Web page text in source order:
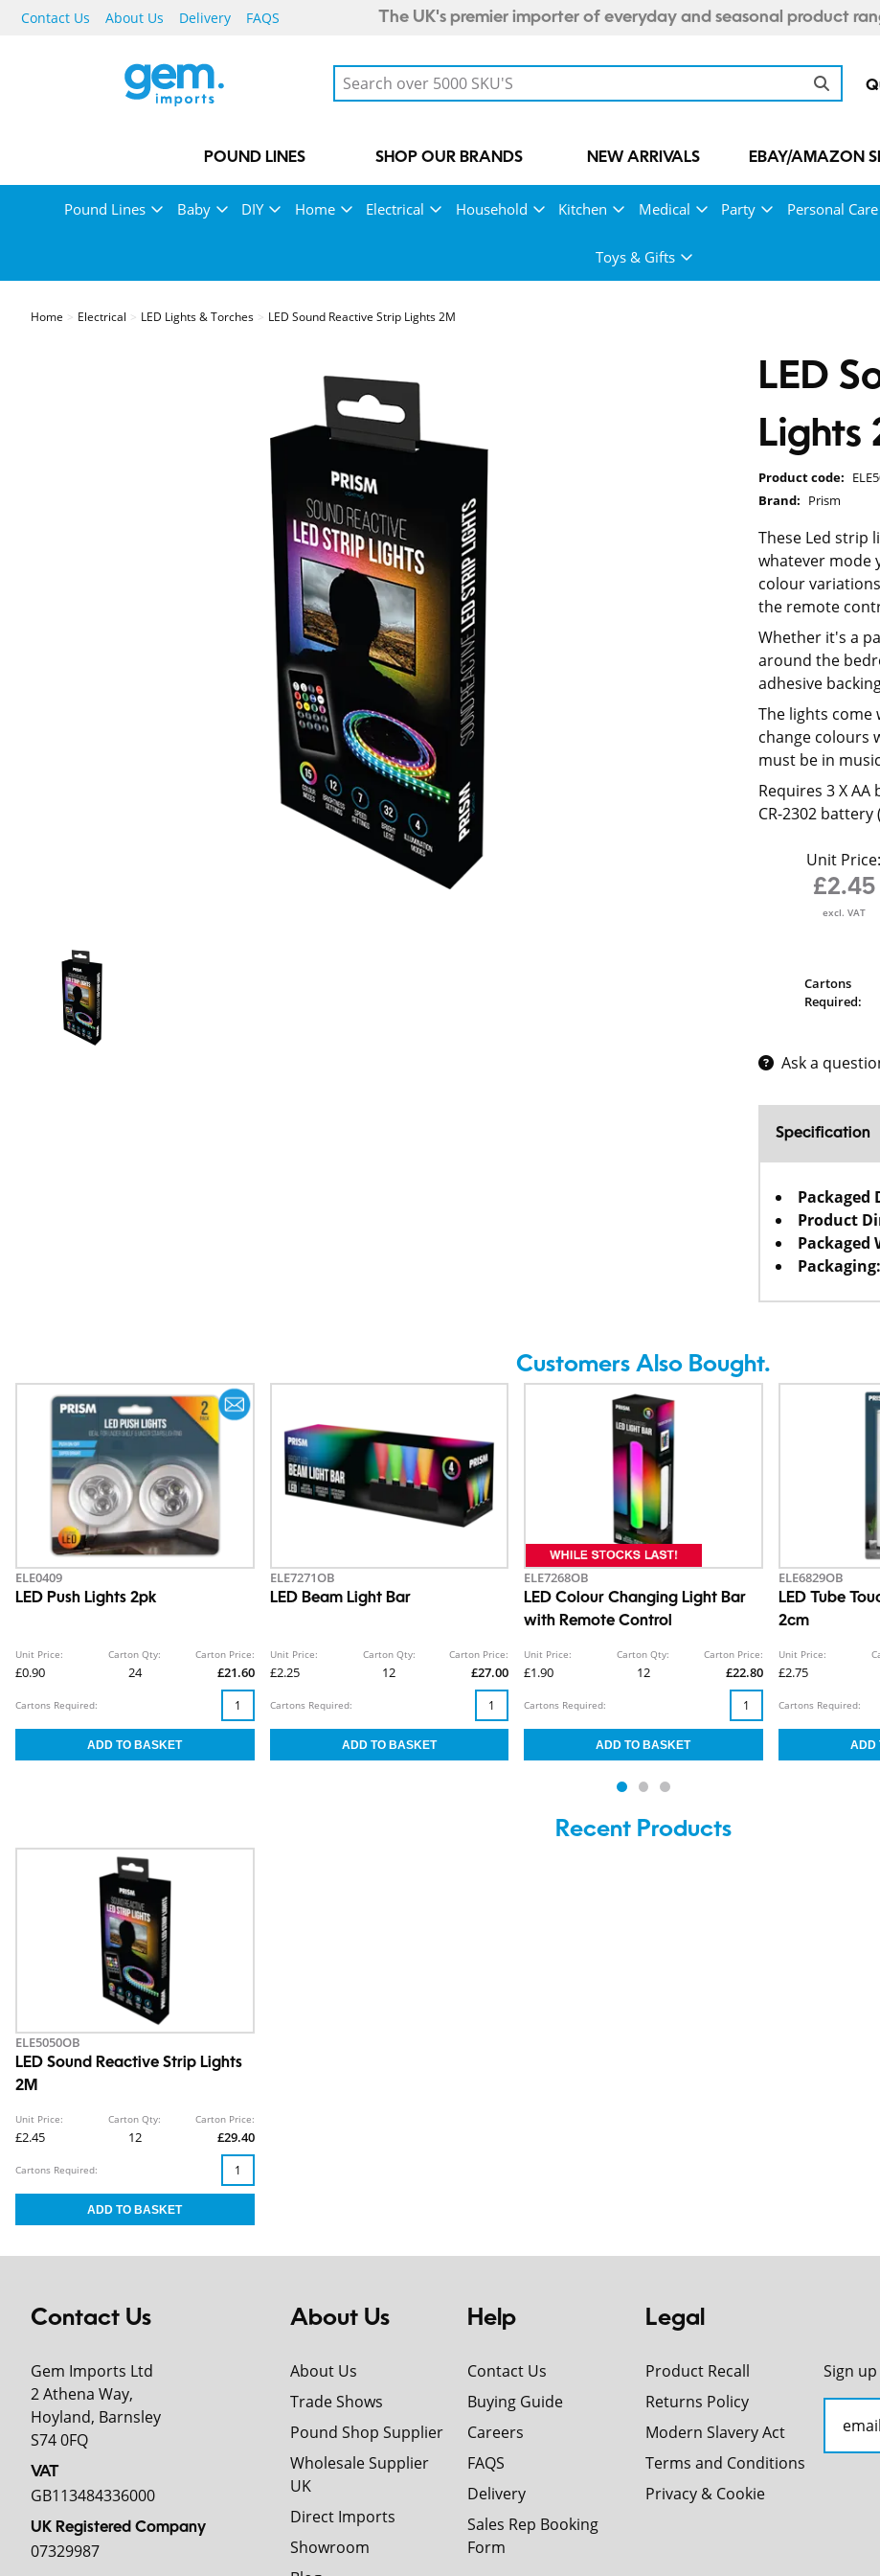
Contact Us About Us Delivery FAQS The UK's premier importer of everyday and seasonal product
POUND LINES SHOP OUR BRANDS NEW ARRIVALS EBAY/AMAZON
Pound Lines Baby DIY Home Electrical Household Kitchen Medical Party Personal Care
Toys & Gifts
Home Electrical LED Lights & Torches LED Sound Reactive Strip Lights 2M
LED
Lights
Product code:
Brand: Prism
These Led strip
whatever mode
colour
the remote
Whether it's a
around the
adhesive
The lights come
change colours
must be in
Requires 3 X
CR-2302 battery
Unit Price:
£2.45
excl. VAT
Cartons
Required:
Ask a
Specification
Packaged
Product
Packaged
Packaging:
Customers Also Bought.
ELE0409
LED Push Lights 2pk
Unit Price:
£0.90
Carton Qty:
24
Carton Price:
£21.60
Cartons Required:
ELE7271OB
LED Beam Light Bar
Unit Price:
£2.25
Carton Qty:
12
Carton Price:
£27.00
Cartons Required:
ELE7268OB
LED Colour Changing Light Bar
with Remote Control
Unit Price:
£1.90
Carton Qty:
12
Carton Price:
£22.80
Cartons Required:
ELE6829OB
LED Tube
2cm
Unit Price:
£2.75
Cartons Required:
Recent Products
ELE5050OB
LED Sound Reactive Strip Lights
2M
Unit Price:
£2.45
Carton Qty:
12
Carton Price:
£29.40
Cartons Required:
Contact Us
Gem Imports Ltd
2 Athena Way,
Hoyland, Barnsley
S74 0FQ
VAT
GB113484336000
UK Registered Company
07329987
About Us
About Us
Trade Shows
Pound Shop Supplier
Wholesale Supplier
UK
Direct Imports
Showroom
Help
Contact Us
Buying Guide
Careers
FAQS
Delivery
Sales Rep Booking
Form
Legal
Product Recall
Returns Policy
Modern Slavery Act
Terms and Conditions
Privacy & Cookie
Sign